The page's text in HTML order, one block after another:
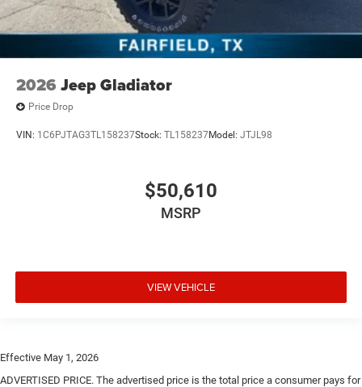
2026 Jeep Gladiator
Price Drop
VIN: 1C6PJTAG3TL158237Stock: TL158237Model: JTJL98
$50,610
MSRP
VIEW VEHICLE
Effective May 1, 2026
ADVERTISED PRICE. The advertised price is the total price a consumer pays for